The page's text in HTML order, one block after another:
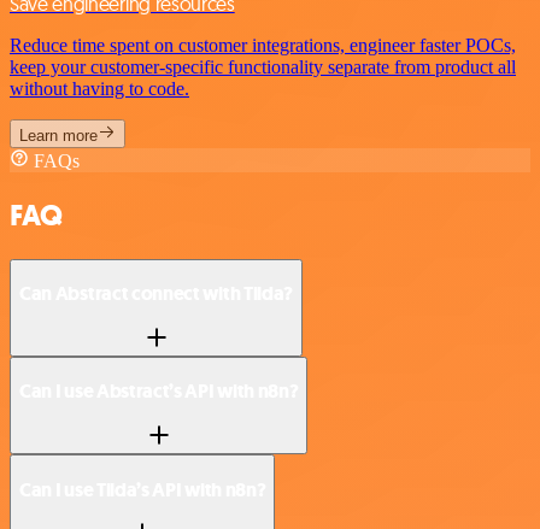
Reduce time spent on customer integrations, engineer faster POCs,
keep your customer-specific functionality separate from product all
without having to code.
Learn more
FAQs
FAQ